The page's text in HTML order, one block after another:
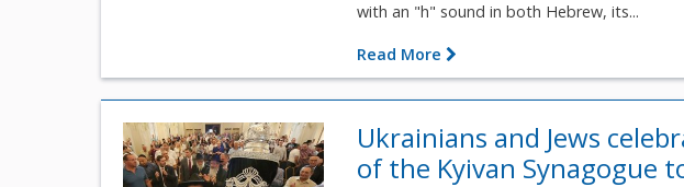
with an "h" sound in both Hebrew, its...
Read More
Ukrainians and Jews
of the Kyivan Synagogue